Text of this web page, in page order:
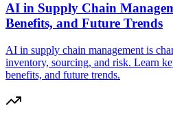
AI in Supply Chain
Benefits, and Future Trends
AI in supply chain management is
inventory, sourcing, and risk. Learn
benefits, and future trends.